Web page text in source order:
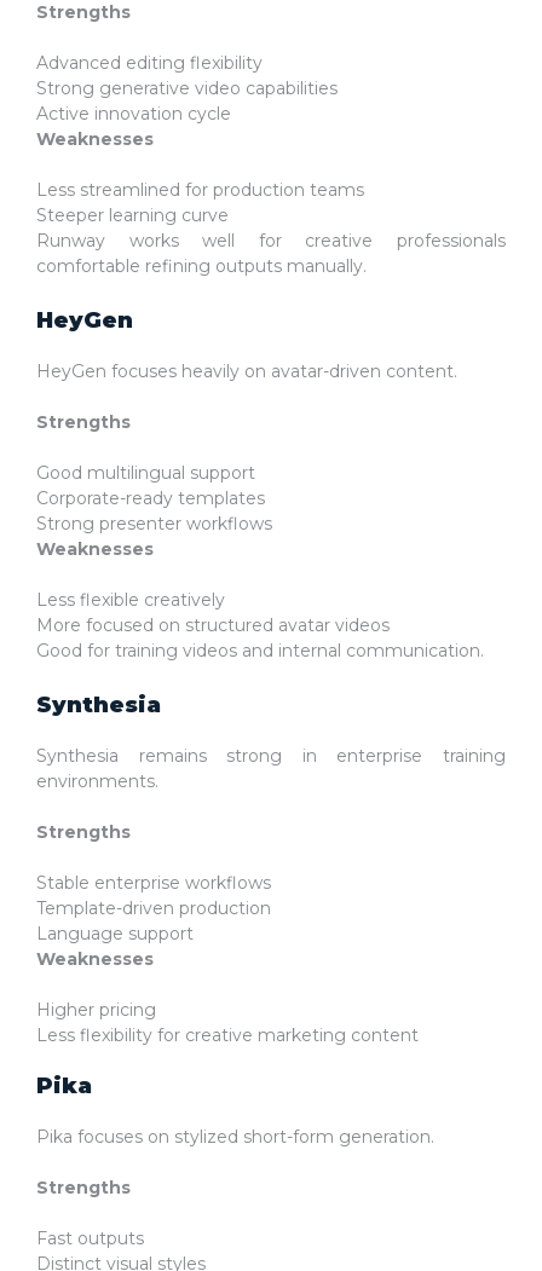
Strengths
Advanced editing flexibility
Strong generative video capabilities
Active innovation cycle
Weaknesses
Less streamlined for production teams
Steeper learning curve
Runway works well for creative professionals
comfortable refining outputs manually.
HeyGen
HeyGen focuses heavily on avatar-driven content.
Strengths
Good multilingual support
Corporate-ready templates
Strong presenter workflows
Weaknesses
Less flexible creatively
More focused on structured avatar videos
Good for training videos and internal communication.
Synthesia
Synthesia remains strong in enterprise training
environments.
Strengths
Stable enterprise workflows
Template-driven production
Language support
Weaknesses
Higher pricing
Less flexibility for creative marketing content
Pika
Pika focuses on stylized short-form generation.
Strengths
Fast outputs
Distinct visual styles